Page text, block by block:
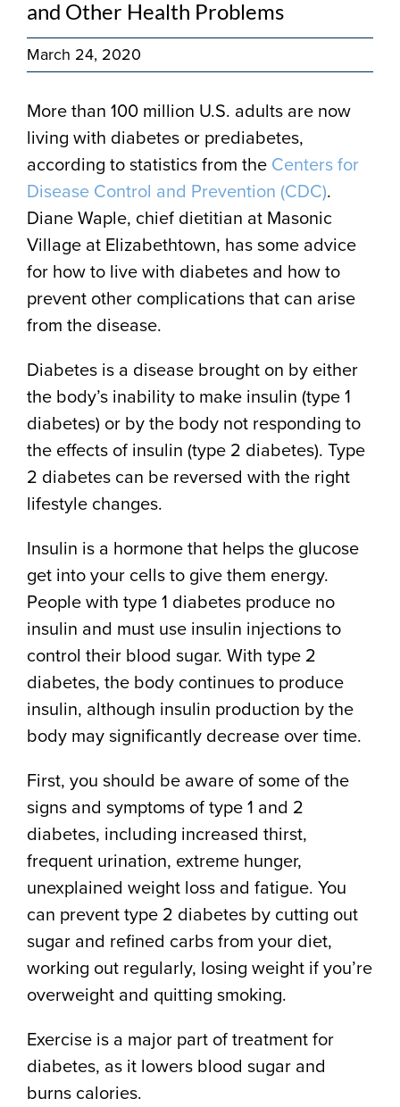
and Other Health Problems
March 24, 2020
More than 100 million U.S. adults are now
living with diabetes or prediabetes,
according to statistics from the Centers for
Disease Control and Prevention (CDC).
Diane Waple, chief dietitian at Masonic
Village at Elizabethtown, has some advice
for how to live with diabetes and how to
prevent other complications that can arise
from the disease.
Diabetes is a disease brought on by either
the body’s inability to make insulin (type 1
diabetes) or by the body not responding to
the effects of insulin (type 2 diabetes). Type
2 diabetes can be reversed with the right
lifestyle changes.
Insulin is a hormone that helps the glucose
get into your cells to give them energy.
People with type 1 diabetes produce no
insulin and must use insulin injections to
control their blood sugar. With type 2
diabetes, the body continues to produce
insulin, although insulin production by the
body may significantly decrease over time.
First, you should be aware of some of the
signs and symptoms of type 1 and 2
diabetes, including increased thirst,
frequent urination, extreme hunger,
unexplained weight loss and fatigue. You
can prevent type 2 diabetes by cutting out
sugar and refined carbs from your diet,
working out regularly, losing weight if you’re
overweight and quitting smoking.
Exercise is a major part of treatment for
diabetes, as it lowers blood sugar and
burns calories.